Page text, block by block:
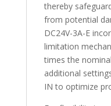
thereby
from potential
DC24V-3A-E
limitation
times the
additional
IN to optimize